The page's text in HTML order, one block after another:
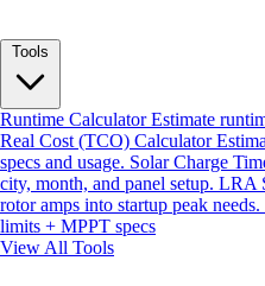
Runtime CalculatorEstimate
Real Cost (TCO) Calculator
specs and usage. Solar Charge
city, month, and panel setup. LRA
rotor amps into startup peak needs.
limits + MPPT specs
View All Tools